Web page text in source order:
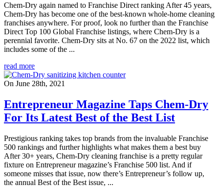
Chem-Dry again named to Franchise Direct ranking After 45 years,
Chem-Dry has become one of the best-known whole-home cleaning
franchises anywhere. For proof, look no further than the Franchise
Direct Top 100 Global Franchise listings, where Chem-Dry is a
perennial favorite. Chem-Dry sits at No. 67 on the 2022 list, which
includes some of the ...
read more
On June 28th, 2021
Entrepreneur Magazine Taps Chem-Dry
For Its Latest Best of the Best List
Prestigious ranking takes top brands from the invaluable Franchise
500 rankings and further highlights what makes them a best buy
After 30+ years, Chem-Dry cleaning franchise is a pretty regular
fixture on Entrepreneur magazine’s Franchise 500 list. And if
someone misses that issue, now there’s Entrepreneur’s follow up,
the annual Best of the Best issue, ...